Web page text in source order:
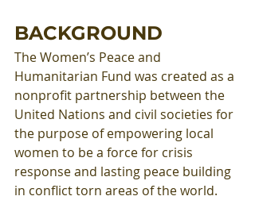
BACKGROUND
The Women’s Peace and
Humanitarian Fund was created as a
nonprofit partnership between the
United Nations and civil societies for
the purpose of empowering local
women to be a force for crisis
response and lasting peace building
in conflict torn areas of the world.